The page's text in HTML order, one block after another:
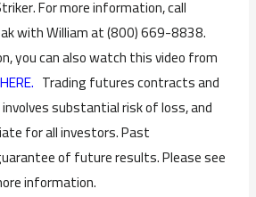
For more information, call
with William at (800) 669-8838.
you can also watch this video from
Trading futures contracts and
substantial risk of loss, and
for all investors. Past
of future results. Please see
information.